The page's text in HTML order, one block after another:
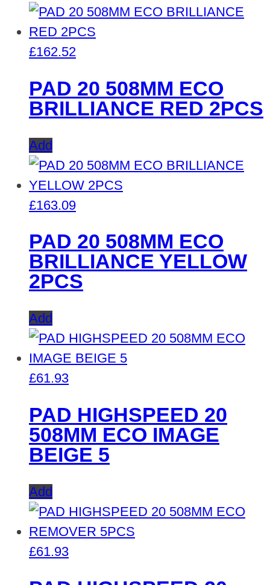
£162.52
PAD 20 508MM ECO
BRILLIANCE RED 2PCS
Add
£163.09
PAD 20 508MM ECO
BRILLIANCE YELLOW
2PCS
Add
£61.93
PAD HIGHSPEED 20
508MM ECO IMAGE
BEIGE 5
Add
£61.93